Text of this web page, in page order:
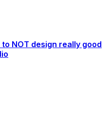
NOT design really good